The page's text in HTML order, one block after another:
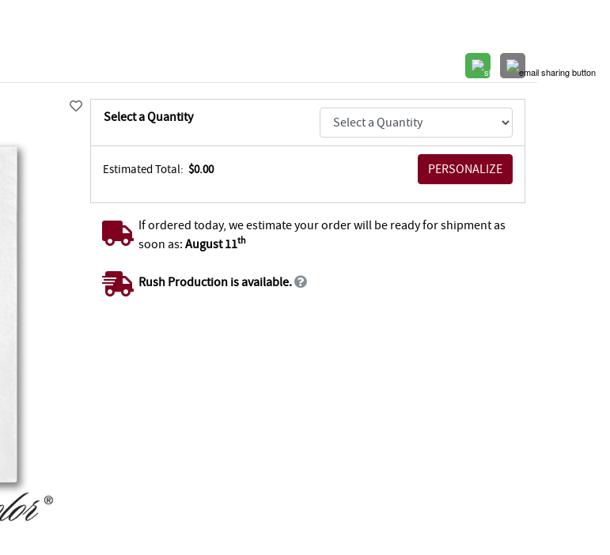
Select a Quantity
Estimated Total: $0.00
If ordered today, we estimate your order will be ready for shipment as
soon as: August 11th
Rush Production is available.